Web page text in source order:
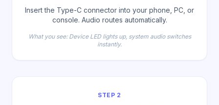
Insert the Type-C connector into your phone, PC, or
console. Audio routes automatically.
What you see: Device LED lights up, system audio switches
instantly.
STEP 2